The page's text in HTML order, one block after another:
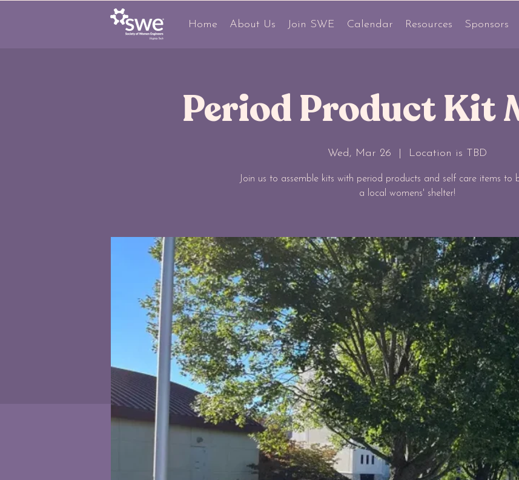
Home About Us Join SWE Calendar Resources Sponsors
Period Product Kit
Wed, Mar 26 Location is TBD
Join us to assemble kits with period products and self care items to
a local womens' shelter!